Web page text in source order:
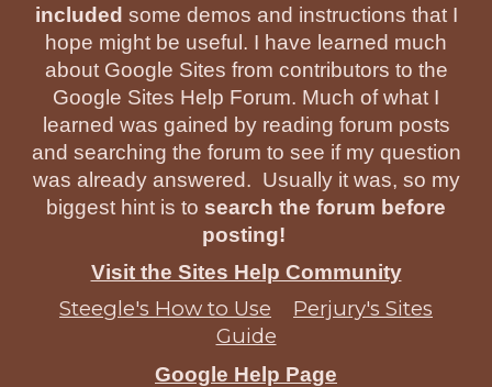
included some demos and instructions that I
hope might be useful. I have learned much
about Google Sites from contributors to the
Google Sites Help Forum. Much of what I
learned was gained by reading forum posts
and searching the forum to see if my question
was already answered. Usually it was, so my
biggest hint is to search the forum before
posting!
Visit the Sites Help Community
Steegle's How to Use
Perjury's Sites
Guide
Google Help Page